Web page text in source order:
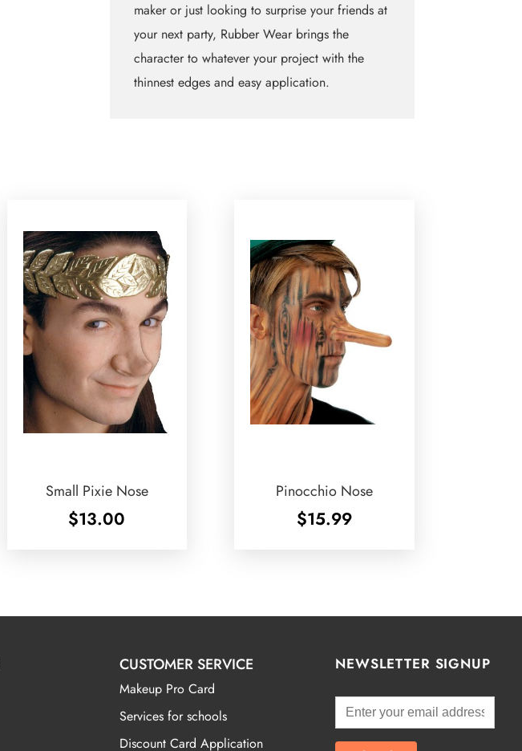
maker or just looking to surprise your friends at
your next party, Rubber Wear brings the
character to whatever your project with the
thinnest edges and easy application.
Small Pixie Nose
$13.00
Pinocchio Nose
$15.99
CUSTOMER SERVICE
Makeup Pro Card
Services for schools
Discount Card Application
NEWSLETTER SIGNUP